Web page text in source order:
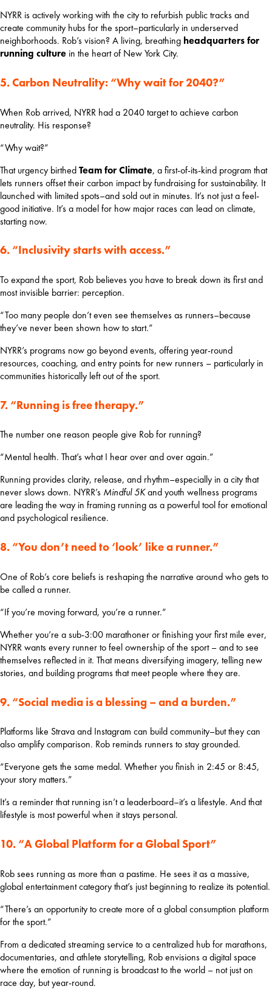
NYRR is actively working with the city to refurbish public tracks and
create community hubs for the sport–particularly in underserved
neighborhoods. Rob’s vision? A living, breathing headquarters for
running culture in the heart of New York City.
5. Carbon Neutrality: “Why wait for 2040?”
When Rob arrived, NYRR had a 2040 target to achieve carbon
neutrality. His response?
“Why wait?”
That urgency birthed Team for Climate, a first-of-its-kind program that
lets runners offset their carbon impact by fundraising for sustainability. It
launched with limited spots–and sold out in minutes. It’s not just a feel-
good initiative. It’s a model for how major races can lead on climate,
starting now.
6. “Inclusivity starts with access.”
To expand the sport, Rob believes you have to break down its first and
most invisible barrier: perception.
“Too many people don’t even see themselves as runners–because
they’ve never been shown how to start.”
NYRR’s programs now go beyond events, offering year-round
resources, coaching, and entry points for new runners – particularly in
communities historically left out of the sport.
7. “Running is free therapy.”
The number one reason people give Rob for running?
“Mental health. That’s what I hear over and over again.”
Running provides clarity, release, and rhythm–especially in a city that
never slows down. NYRR’s Mindful 5K and youth wellness programs
are leading the way in framing running as a powerful tool for emotional
and psychological resilience.
8. “You don’t need to ‘look’ like a runner.”
One of Rob’s core beliefs is reshaping the narrative around who gets to
be called a runner.
“If you’re moving forward, you’re a runner.”
Whether you’re a sub-3:00 marathoner or finishing your first mile ever,
NYRR wants every runner to feel ownership of the sport – and to see
themselves reflected in it. That means diversifying imagery, telling new
stories, and building programs that meet people where they are.
9. “Social media is a blessing – and a burden.”
Platforms like Strava and Instagram can build community–but they can
also amplify comparison. Rob reminds runners to stay grounded.
“Everyone gets the same medal. Whether you finish in 2:45 or 8:45,
your story matters.”
It’s a reminder that running isn’t a leaderboard–it’s a lifestyle. And that
lifestyle is most powerful when it stays personal.
10. “A Global Platform for a Global Sport”
Rob sees running as more than a pastime. He sees it as a massive,
global entertainment category that’s just beginning to realize its potential.
“There’s an opportunity to create more of a global consumption platform
for the sport.”
From a dedicated streaming service to a centralized hub for marathons,
documentaries, and athlete storytelling, Rob envisions a digital space
where the emotion of running is broadcast to the world – not just on
race day, but year-round.